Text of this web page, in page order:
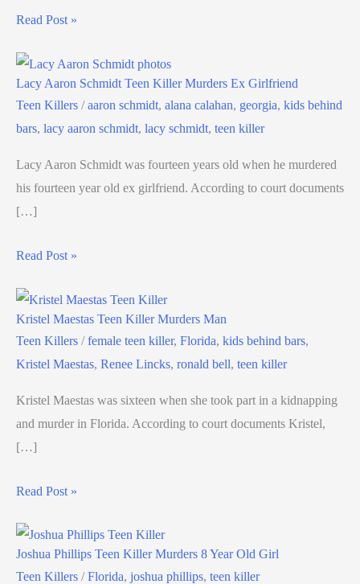
Read Post »
Lacy Aaron Schmidt Teen Killer Murders Ex Girlfriend
Teen Killers /aaron schmidt, alana calahan, georgia, kids behind
bars, lacy aaron schmidt, lacy schmidt, teen killer
Lacy Aaron Schmidt was fourteen years old when he murdered
his fourteen year old ex girlfriend. According to court documents
[…]
Read Post »
Kristel Maestas Teen Killer Murders Man
Teen Killers /female teen killer, Florida, kids behind bars,
Kristel Maestas, Renee Lincks, ronald bell, teen killer
Kristel Maestas was sixteen when she took part in a kidnapping
and murder in Florida. According to court documents Kristel,
[…]
Read Post »
Joshua Phillips Teen Killer Murders 8 Year Old Girl
Teen Killers /Florida, joshua phillips, teen killer